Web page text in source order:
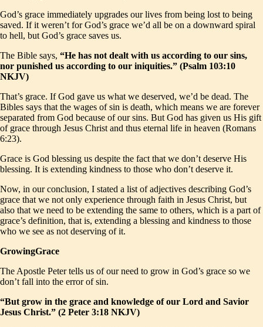
God’s grace immediately upgrades our lives from being lost to being
saved. If it weren’t for God’s grace we’d all be on a downward spiral
to hell, but God’s grace saves us.
The Bible says, “He has not dealt with us according to our sins,
nor punished us according to our iniquities.” (Psalm 103:10
NKJV)
That’s grace. If God gave us what we deserved, we’d be dead. The
Bibles says that the wages of sin is death, which means we are forever
separated from God because of our sins. But God has given us His gift
of grace through Jesus Christ and thus eternal life in heaven (Romans
6:23).
Grace is God blessing us despite the fact that we don’t deserve His
blessing. It is extending kindness to those who don’t deserve it.
Now, in our conclusion, I stated a list of adjectives describing God’s
grace that we not only experience through faith in Jesus Christ, but
also that we need to be extending the same to others, which is a part of
grace’s definition, that is, extending a blessing and kindness to those
who we see as not deserving of it.
GrowingGrace
The Apostle Peter tells us of our need to grow in God’s grace so we
don’t fall into the error of sin.
“But grow in the grace and knowledge of our Lord and Savior
Jesus Christ.” (2 Peter 3:18 NKJV)